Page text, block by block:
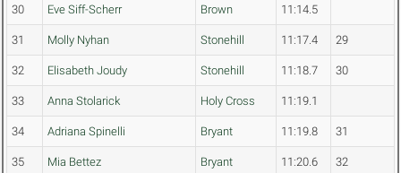
30 Eve Siff-Scherr Brown 11:14.5
31 Molly Nyhan Stonehill 11:17.4 29
32 Elisabeth Joudy Stonehill 11:18.7 30
33 Anna Stolarick Holy Cross 11:19.1
34 Adriana Spinelli Bryant 11:19.8 31
35 Mia Bettez Bryant 11:20.6 32